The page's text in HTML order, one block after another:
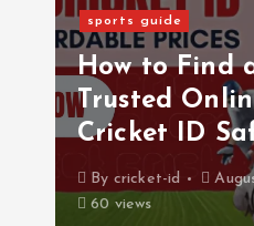
sports guide
How to Find
Trusted
Cricket ID
By cricket-id
60 views